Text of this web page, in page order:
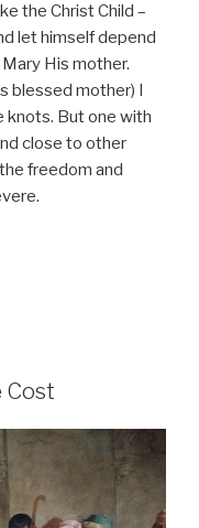
the Christ Child –
let himself depend
His mother.
blessed mother) I
knots. But one with
close to other
freedom and
Cost